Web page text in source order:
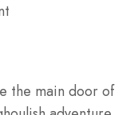
the main door of